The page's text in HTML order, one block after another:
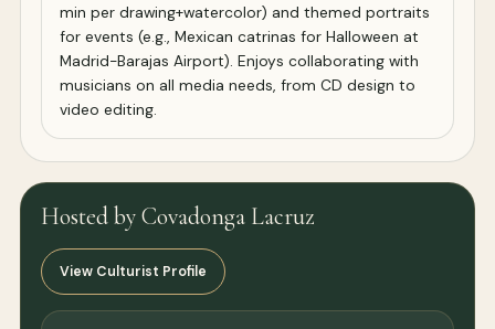
min per drawing+watercolor) and themed portraits
for events (e.g., Mexican catrinas for Halloween at
Madrid-Barajas Airport). Enjoys collaborating with
musicians on all media needs, from CD design to
video editing.
Hosted by Covadonga Lacruz
View Culturist Profile